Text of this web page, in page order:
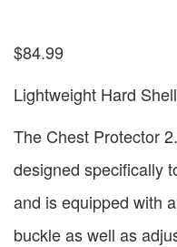
$84.99
Lightweight Hard
The Chest Protector
designed specifically
and is equipped with
buckle as well as